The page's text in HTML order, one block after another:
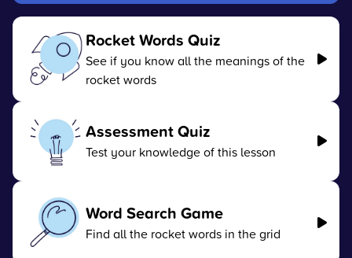
Rocket Words Quiz
See if you know all the meanings of the
rocket words
Assessment Quiz
Test your knowledge of this lesson
Word Search Game
Find all the rocket words in the grid